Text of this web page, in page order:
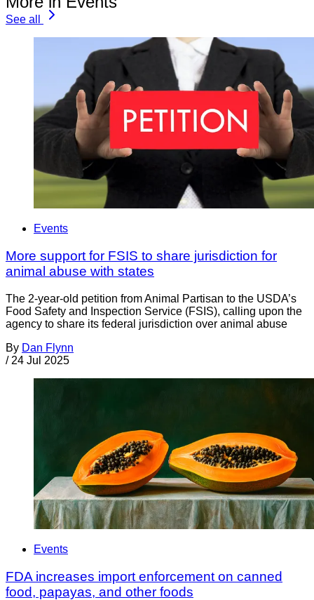
See all
Events
More support for FSIS to share jurisdiction for
animal abuse with states
The 2-year-old petition from Animal Partisan to the USDA’s
Food Safety and Inspection Service (FSIS), calling upon the
agency to share its federal jurisdiction over animal abuse
By Dan Flynn
/ 24 Jul 2025
Events
FDA increases import enforcement on canned
food, papayas, and other foods